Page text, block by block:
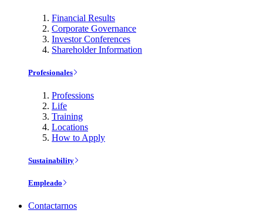
Financial Results
Corporate Governance
Investor Conferences
Shareholder Information
Profesionales
Professions
Life
Training
Locations
How to Apply
Sustainability
Empleado
Contactarnos